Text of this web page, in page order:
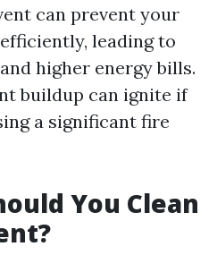
can prevent your
leading to
higher energy bills.
buildup can ignite if
a significant fire
You Clean